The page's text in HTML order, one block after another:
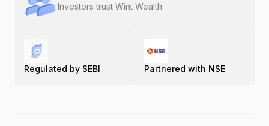
Investors trust Wint Wealth
Regulated by SEBI Partnered with NSE